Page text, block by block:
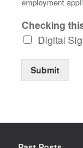
r
i
f
n
Checking
Digital
Submit